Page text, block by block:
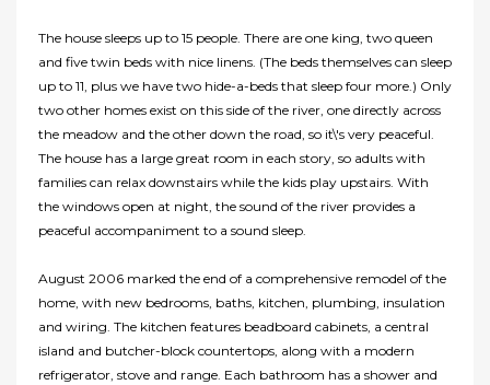
The house sleeps up to 15 people. There are one king, two queen
and five twin beds with nice linens. (The beds themselves can sleep
up to 11, plus we have two hide-a-beds that sleep four more.) Only
two other homes exist on this side of the river, one directly across
the meadow and the other down the road, so it\'s very peaceful.
The house has a large great room in each story, so adults with
families can relax downstairs while the kids play upstairs. With
the windows open at night, the sound of the river provides a
peaceful accompaniment to a sound sleep.
August 2006 marked the end of a comprehensive remodel of the
home, with new bedrooms, baths, kitchen, plumbing, insulation
and wiring. The kitchen features beadboard cabinets, a central
island and butcher-block countertops, along with a modern
refrigerator, stove and range. Each bathroom has a shower and